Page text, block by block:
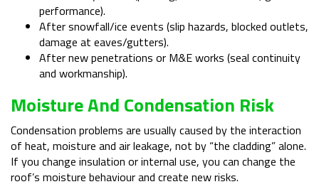
performance).
After snowfall/ice events (slip hazards, blocked outlets,
damage at eaves/gutters).
After new penetrations or M&E works (seal continuity
and workmanship).
Moisture And Condensation Risk
Condensation problems are usually caused by the interaction
of heat, moisture and air leakage, not by “the cladding” alone.
If you change insulation or internal use, you can change the
roof’s moisture behaviour and create new risks.